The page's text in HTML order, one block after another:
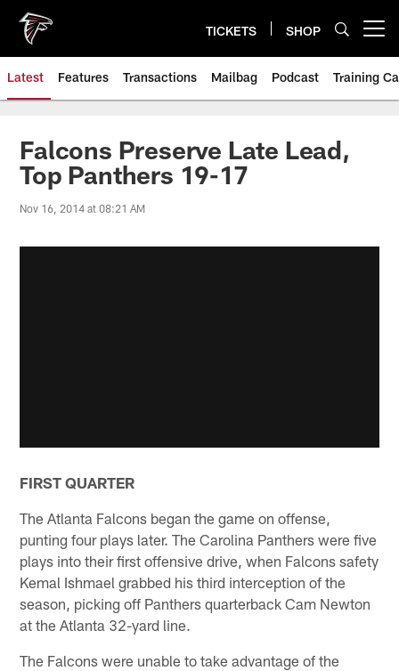
main
content
TICKETS SHOP
Latest Features Transactions Mailbag Podcast Training
Falcons Preserve Late Lead,
Top Panthers 19-17
Nov 16, 2014 at 08:21 AM
FIRST QUARTER
The Atlanta Falcons began the game on offense,
punting four plays later. The Carolina Panthers were five
plays into their first offensive drive, when Falcons safety
Kemal Ishmael grabbed his third interception of the
season, picking off Panthers quarterback Cam Newton
at the Atlanta 32-yard line.
The Falcons were unable to take advantage of the